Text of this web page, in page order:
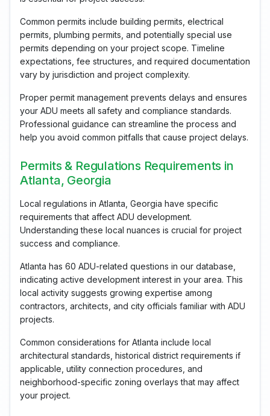
Common permits include building permits, electrical
permits, plumbing permits, and potentially special use
permits depending on your project scope. Timeline
expectations, fee structures, and required documentation
vary by jurisdiction and project complexity.
Proper permit management prevents delays and ensures
your ADU meets all safety and compliance standards.
Professional guidance can streamline the process and
help you avoid common pitfalls that cause project delays.
Permits & Regulations Requirements in
Atlanta, Georgia
Local regulations in Atlanta, Georgia have specific
requirements that affect ADU development.
Understanding these local nuances is crucial for project
success and compliance.
Atlanta has 60 ADU-related questions in our database,
indicating active development interest in your area. This
local activity suggests growing expertise among
contractors, architects, and city officials familiar with ADU
projects.
Common considerations for Atlanta include local
architectural standards, historical district requirements if
applicable, utility connection procedures, and
neighborhood-specific zoning overlays that may affect
your project.